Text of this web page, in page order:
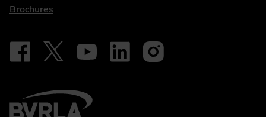
Brochures
Our social
Follow on Facebook - iDriveElectric
Follow on X - @DriveElectricUK
Follow on YouTube - DriveElectric
Follow on LinkedIn - DriveElectric
Follow on Instagram -
BVRLA - Leasing Broker